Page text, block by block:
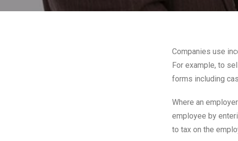
Companies use
For example, to
forms including
Where an
employee by
to tax on the